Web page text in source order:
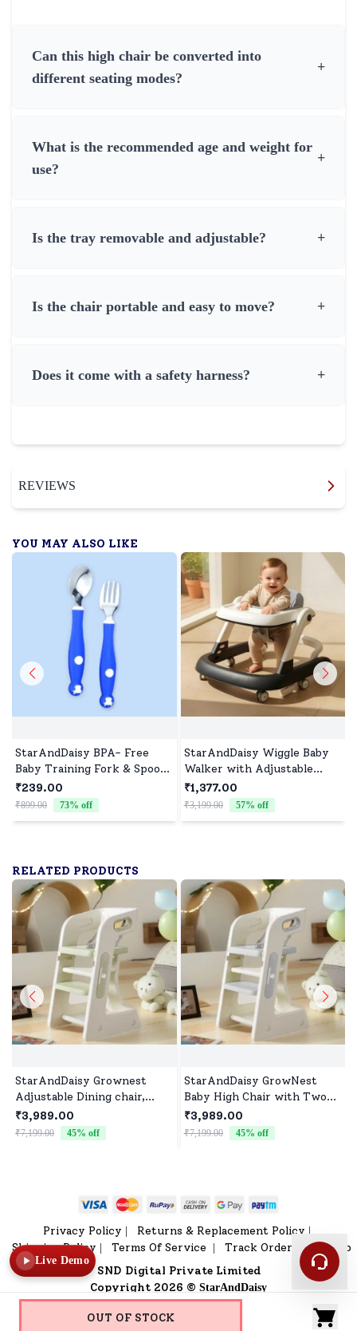
Live Demo
OUT OF STOCK
Can this high chair be converted into
different seating modes?
+
What is the recommended age and weight for
use?
+
Is the tray removable and adjustable? +
Is the chair portable and easy to move? +
Does it come with a safety harness? +
REVIEWS
YOU MAY ALSO LIKE
StarAndDaisy BPA- Free
Baby Training Fork & Spoon
set of 2 ( Blue)
₹239.00
₹899.00 73% off
StarAndDaisy Wiggle Baby
Walker with Adjustable
Height, Foldable Design &
Silent Wheels Without Toy
Tray – Grey
₹1,377.00
₹3,199.00 57% off
RELATED PRODUCTS
StarAndDaisy Grownest
Adjustable Dining chair,
Infant Learning Chair with
Seat Belt & Two Levels of
Adjustment 6months to 16
₹3,989.00
₹7,199.00 45% off
StarAndDaisy GrowNest
Baby High Chair with Two
Adjustable Gears, Children's
Learning Chair with Seat
Belt & Side Handle for
₹3,989.00
₹7,199.00 45% off
Privacy Policy Returns & Replacement Policy
Shipping Policy Terms Of Service Track Order
Sitemap
SND Digital Private Limited
Copyright 2026 © StarAndDaisy
Profile